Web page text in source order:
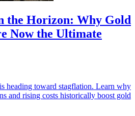
the Horizon: Why Gold
Now the Ultimate
heading toward stagflation. Learn why
and rising costs historically boost gold